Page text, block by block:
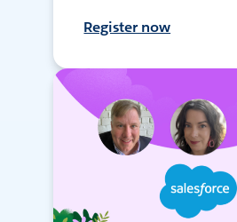
Register now